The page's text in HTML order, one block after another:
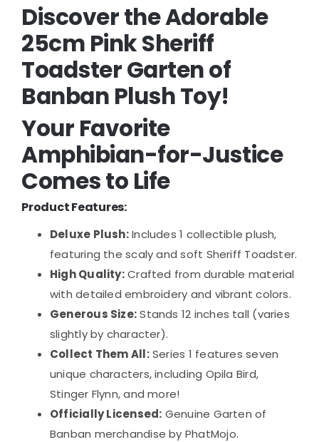
Discover the Adorable
25cm Pink Sheriff
Toadster Garten of
Banban Plush Toy!
Your Favorite
Amphibian-for-Justice
Comes to Life
Product Features:
Deluxe Plush:Includes 1 collectible plush,
featuring the scaly and soft Sheriff Toadster.
High Quality:Crafted from durable material
with detailed embroidery and vibrant colors.
Generous Size:Stands 12 inches tall (varies
slightly by character).
Collect Them All:Series 1 features seven
unique characters, including Opila Bird,
Stinger Flynn, and more!
Officially Licensed: Genuine Garten of
Banban merchandise by PhatMojo.